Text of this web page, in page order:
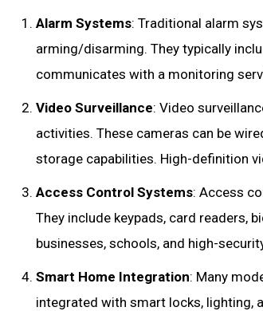
Alarm Systems: Traditional alarm
arming/disarming. They typically
communicates with a monitoring
Video Surveillance: Video
activities. These cameras can be
storage capabilities. High-definition
Access Control Systems: Access
They include keypads, card readers,
businesses, schools, and high-
Smart Home Integration: Many
integrated with smart locks, lighting,